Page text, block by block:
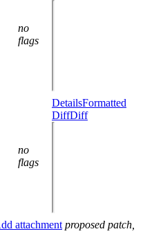
no
flags
no
flags
DetailsFormatted
DiffDiff
attachment proposed patch,